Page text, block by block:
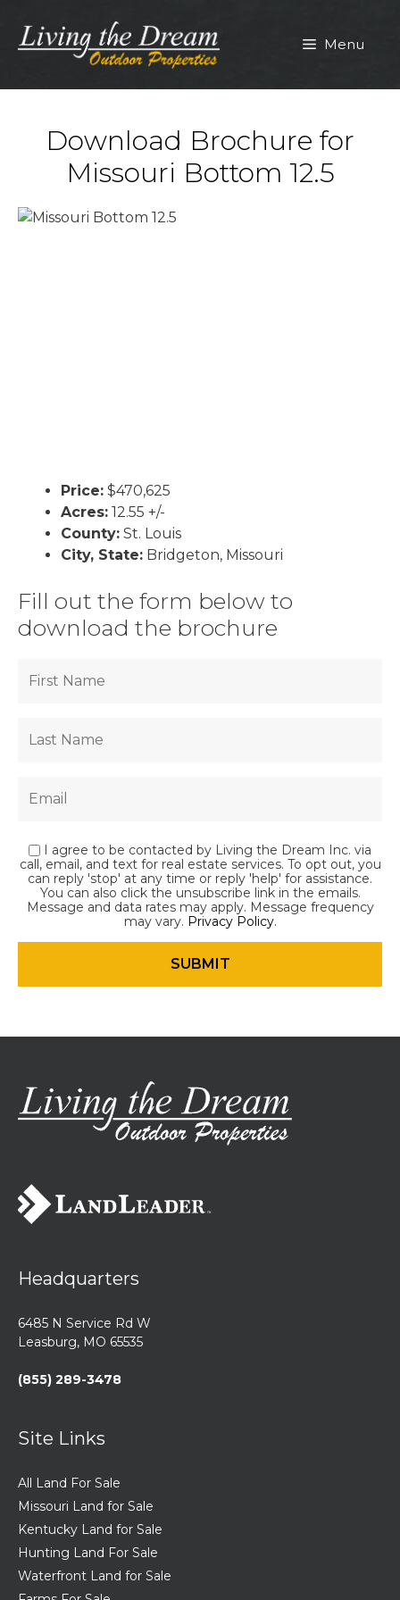
content
Menu
Download Brochure for
Missouri Bottom 12.5
Price: $470,625
Acres: 12.55 +/-
County: St. Louis
City, State: Bridgeton, Missouri
Fill out the form below to
download the brochure
I agree to be contacted by Living the Dream Inc. via
call, email, and text for real estate services. To opt out, you
can reply 'stop' at any time or reply 'help' for assistance.
You can also click the unsubscribe link in the emails.
Message and data rates may apply. Message frequency
may vary. Privacy Policy.
Headquarters
6485 N Service Rd W
Leasburg, MO 65535
(855) 289-3478
Site Links
All Land For Sale
Missouri Land for Sale
Kentucky Land for Sale
Hunting Land For Sale
Waterfront Land for Sale